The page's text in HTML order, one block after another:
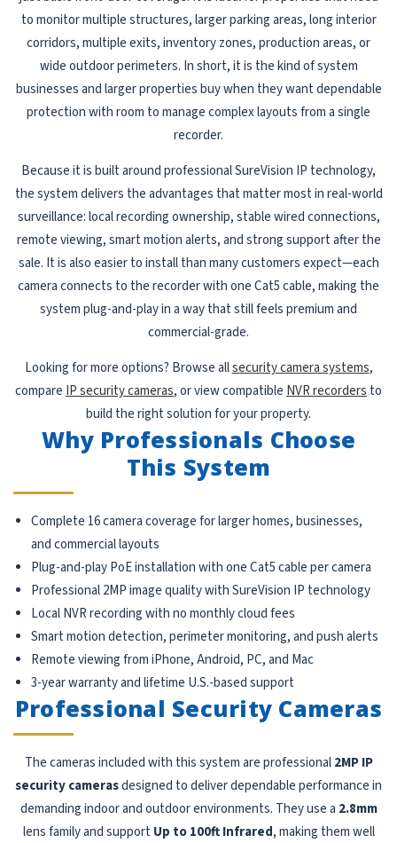
to monitor multiple structures, larger parking areas, long interior
corridors, multiple exits, inventory zones, production areas, or
wide outdoor perimeters. In short, it is the kind of system
businesses and larger properties buy when they want dependable
protection with room to manage complex layouts from a single
recorder.
Because it is built around professional SureVision IP technology,
the system delivers the advantages that matter most in real-world
surveillance: local recording ownership, stable wired connections,
remote viewing, smart motion alerts, and strong support after the
sale. It is also easier to install than many customers expect—each
camera connects to the recorder with one Cat5 cable, making the
system plug-and-play in a way that still feels premium and
commercial-grade.
Looking for more options? Browse allsecurity camera systems,
compare IP security cameras, or view compatible NVR recorders to
build the right solution for your property.
Why Professionals Choose
This System
Complete 16 camera coverage for larger homes, businesses,
and commercial layouts
Plug-and-play PoE installation with one Cat5 cable per camera
Professional 2MP image quality with SureVision IP technology
Local NVR recording with no monthly cloud fees
Smart motion detection, perimeter monitoring, and push alerts
Remote viewing from iPhone, Android, PC, and Mac
3-year warranty and lifetime U.S.-based support
Professional Security Cameras
The cameras included with this system are professional2MP IP
security camerasdesigned to deliver dependable performance in
demanding indoor and outdoor environments. They use a 2.8mm
lens family and support Up to 100ft Infrared, making them well